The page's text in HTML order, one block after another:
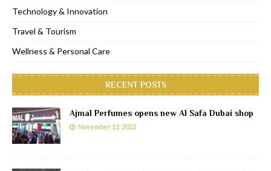
Technology & Innovation
Travel & Tourism
Wellness & Personal Care
RECENT POSTS
Ajmal Perfumes opens new Al Safa Dubai shop
November 12, 2022